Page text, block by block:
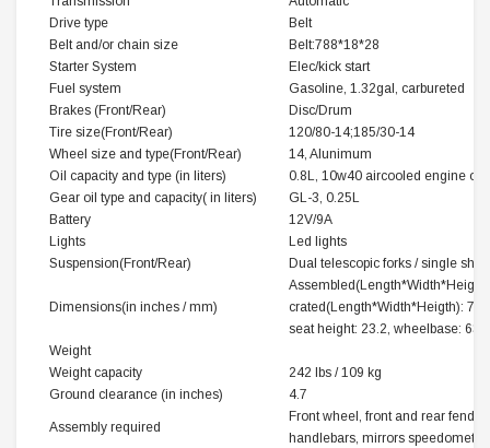
Drive type
Belt
Belt and/or chain size
Belt:788*18*28
Starter System
Elec/kick start
Fuel system
Gasoline, 1.32gal, carbureted
Brakes (Front/Rear)
Disc/Drum
Tire size(Front/Rear)
120/80-14;185/30-14
Wheel size and type(Front/Rear)
14, Alunimum
Oil capacity and type (in liters)
0.8L, 10w40 aircooled engine oil
Gear oil type and capacity( in liters)
GL-3, 0.25L
Battery
12V/9A
Lights
Led lights
Suspension(Front/Rear)
Dual telescopic forks / single
Dimensions(in inches / mm)
crated(Length*Width*Heigth):
seat height: 23.2, wheelbase: 63
Weight
Weight capacity
242 lbs / 109 kg
Ground clearance (in inches)
4.7
Assembly required
Front wheel, front and rear
handlebars, mirrors